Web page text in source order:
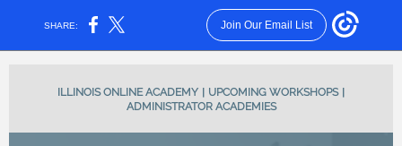
SHARE: Join Our Email List
ILLINOIS ONLINE ACADEMY UPCOMING WORKSHOPS
ADMINISTRATOR ACADEMIES